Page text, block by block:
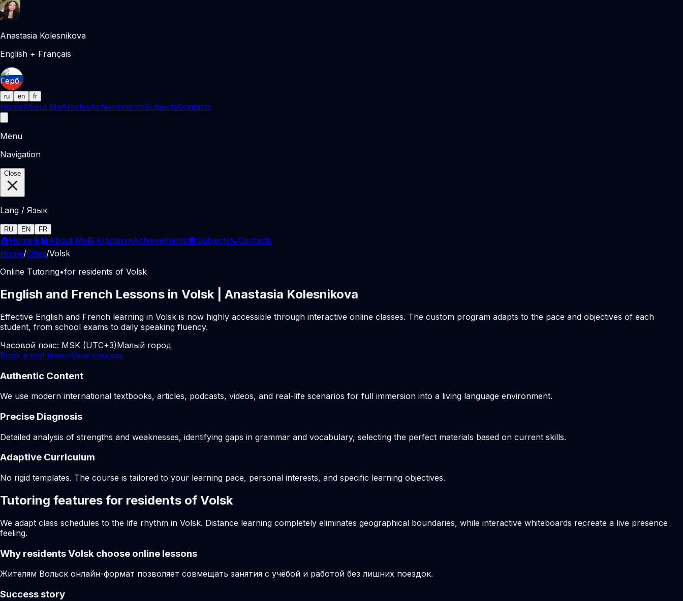
Anastasia Kolesnikova
English + Français
ru en fr
HomeAbout MeArticlesAchievementsSubjectsContacts
Menu
Navigation
Close
Lang / Язык
RU EN FR
🏠Home 👩‍🏫About Me📝Articles📜Achievements🎓Subjects📞Contacts
Home/Cities/Volsk
Online Tutoring•for residents of Volsk
English and French Lessons in Volsk | Anastasia Kolesnikova
Effective English and French learning in Volsk is now highly accessible through interactive online classes. The custom program adapts to the pace and objectives of each
student, from school exams to daily speaking fluency.
Часовой пояс: MSK (UTC+3)Малый город
Book a trial lessonView courses
Authentic Content
We use modern international textbooks, articles, podcasts, videos, and real-life scenarios for full immersion into a living language environment.
Precise Diagnosis
Detailed analysis of strengths and weaknesses, identifying gaps in grammar and vocabulary, selecting the perfect materials based on current skills.
Adaptive Curriculum
No rigid templates. The course is tailored to your learning pace, personal interests, and specific learning objectives.
Tutoring features for residents of Volsk
We adapt class schedules to the life rhythm in Volsk. Distance learning completely eliminates geographical boundaries, while interactive whiteboards recreate a live presence
feeling.
Why residentsVolsk choose online lessons
Жителям Вольск онлайн-формат позволяет совмещать занятия с учёбой и работой без лишних поездок.
Success story